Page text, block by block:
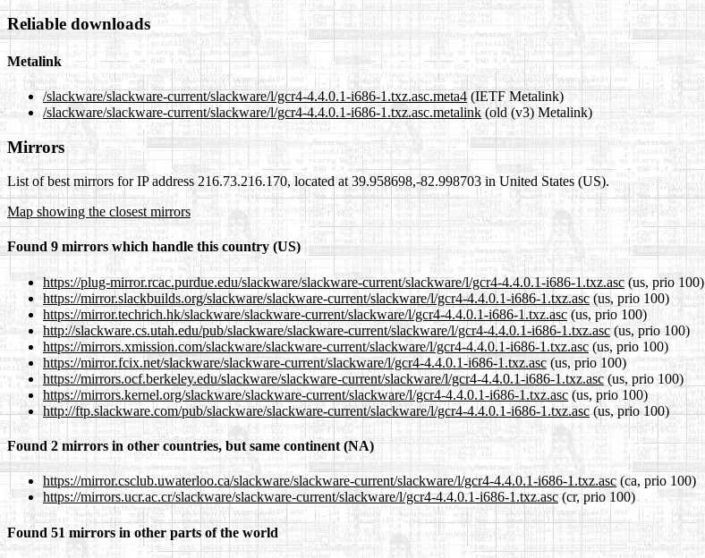
Reliable downloads
Metalink
/slackware/slackware-current/slackware/l/gcr4-4.4.0.1-i686-1.txz.asc.meta4(IETF Metalink)
/slackware/slackware-current/slackware/l/gcr4-4.4.0.1-i686-1.txz.asc.metalink(old (v3) Metalink)
Mirrors
List of best mirrors for IP address 216.73.216.170, located at 39.958698,-82.998703 in United States (US).
Map showing the closest mirrors
Found 9 mirrors which handle this country (US)
https://plug-mirror.rcac.purdue.edu/slackware/slackware-current/slackware/l/gcr4-4.4.0.1-i686-1.txz.asc (us, prio 100)
https://mirror.slackbuilds.org/slackware/slackware-current/slackware/l/gcr4-4.4.0.1-i686-1.txz.asc (us, prio 100)
https://mirror.techrich.hk/slackware/slackware-current/slackware/l/gcr4-4.4.0.1-i686-1.txz.asc(us, prio 100)
http://slackware.cs.utah.edu/pub/slackware/slackware-current/slackware/l/gcr4-4.4.0.1-i686-1.txz.asc (us, prio 100)
https://mirrors.xmission.com/slackware/slackware-current/slackware/l/gcr4-4.4.0.1-i686-1.txz.asc (us, prio 100)
https://mirror.fcix.net/slackware/slackware-current/slackware/l/gcr4-4.4.0.1-i686-1.txz.asc (us, prio 100)
https://mirrors.ocf.berkeley.edu/slackware/slackware-current/slackware/l/gcr4-4.4.0.1-i686-1.txz.asc (us, prio 100)
https://mirrors.kernel.org/slackware/slackware-current/slackware/l/gcr4-4.4.0.1-i686-1.txz.asc (us, prio 100)
http://ftp.slackware.com/pub/slackware/slackware-current/slackware/l/gcr4-4.4.0.1-i686-1.txz.asc(us, prio 100)
Found 2 mirrors in other countries, but same continent (NA)
https://mirror.csclub.uwaterloo.ca/slackware/slackware-current/slackware/l/gcr4-4.4.0.1-i686-1.txz.asc (ca, prio 100)
https://mirrors.ucr.ac.cr/slackware/slackware-current/slackware/l/gcr4-4.4.0.1-i686-1.txz.asc(cr, prio 100)
Found 51 mirrors in other parts of the world